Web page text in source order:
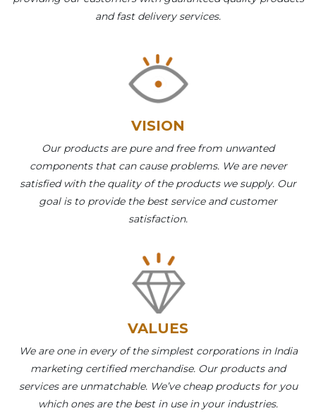
and fast delivery services.
VISION
Our products are pure and free from unwanted
components that can cause problems. We are never
satisfied with the quality of the products we supply. Our
goal is to provide the best service and customer
satisfaction.
VALUES
We are one in every of the simplest corporations in India
marketing certified merchandise. Our products and
services are unmatchable. We’ve cheap products for you
which ones are the best in use in your industries.